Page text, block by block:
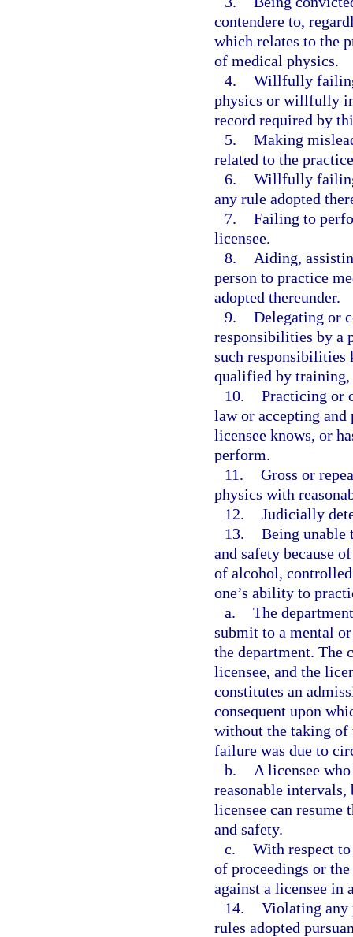
contendere to,
which relates to the
of medical physics.
4. Willfully
physics or willfully
record required by
5. Making
related to the
6. Willfully
any rule adopted
7. Failing to
licensee.
8.
Aiding,
person to practice
adopted thereunder.
9. Delegating or
responsibilities by a
such responsibilities
qualified by training,
10. Practicing or
law or accepting
licensee knows, or
perform.
11. Gross or
physics with
12. Judicially
13. Being unable
and safety because
of alcohol,
one’s ability to
a. The
submit to a mental
the department. The
licensee, and the
constitutes an
consequent upon
without the taking of
failure was due to
b.
A licensee
reasonable
licensee can
and safety.
c. With respect
of proceedings or
against a licensee in
14. Violating any
rules adopted